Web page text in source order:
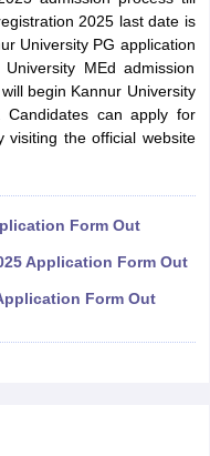
Syllabus CUET PG Answer
2025 last date is
University PG application
MEd admission
begin Kannur University
Candidates can apply for
visiting the official website
Form Out
Application Form Out
Form Out